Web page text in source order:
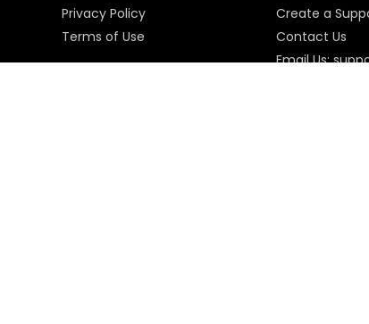
Privacy Policy
Terms of Use
Create a
Contact Us
Email Us: